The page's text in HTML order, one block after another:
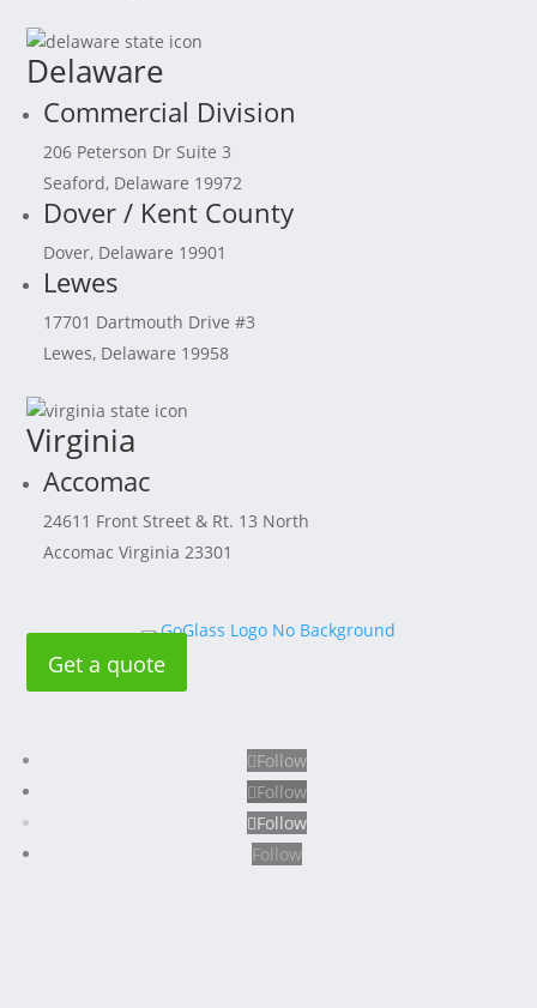
Delaware
Commercial Division
206 Peterson Dr Suite 3
Seaford, Delaware 19972
Dover / Kent County
Dover, Delaware 19901
Lewes
17701 Dartmouth Drive #3
Lewes, Delaware 19958
Virginia
Accomac
24611 Front Street & Rt. 13 North
Accomac Virginia 23301
Get a quote
Follow
Follow
Follow
Follow